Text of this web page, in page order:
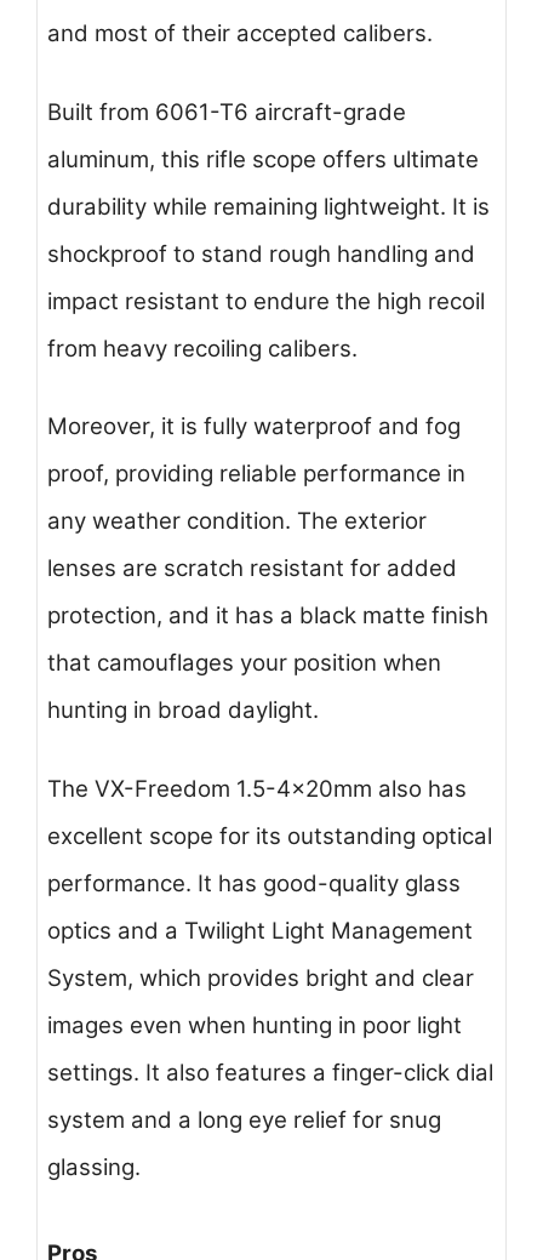
and most of their accepted calibers.
Built from 6061-T6 aircraft-grade
aluminum, this rifle scope offers ultimate
durability while remaining lightweight. It is
shockproof to stand rough handling and
impact resistant to endure the high recoil
from heavy recoiling calibers.
Moreover, it is fully waterproof and fog
proof, providing reliable performance in
any weather condition. The exterior
lenses are scratch resistant for added
protection, and it has a black matte finish
that camouflages your position when
hunting in broad daylight.
The VX-Freedom 1.5-4x20mm also has
excellent scope for its outstanding optical
performance. It has good-quality glass
optics and a Twilight Light Management
System, which provides bright and clear
images even when hunting in poor light
settings. It also features a finger-click dial
system and a long eye relief for snug
glassing.
Pros